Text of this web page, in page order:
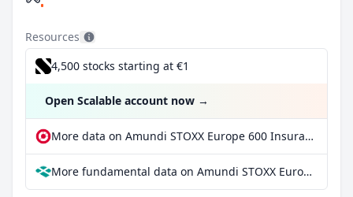
Resources
4,500 stocks starting at €1
Open Scalable account now →
More data on Amundi STOXX Europe 600 Insurance UCITS ETF Inc at extraETF
More fundamental data on Amundi STOXX Europe 600 Insurance UCITS ETF Inc at Parqet